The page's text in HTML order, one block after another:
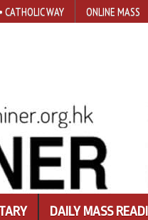
CATHOLIC WAY ONLINE MASS
DAILY MASS